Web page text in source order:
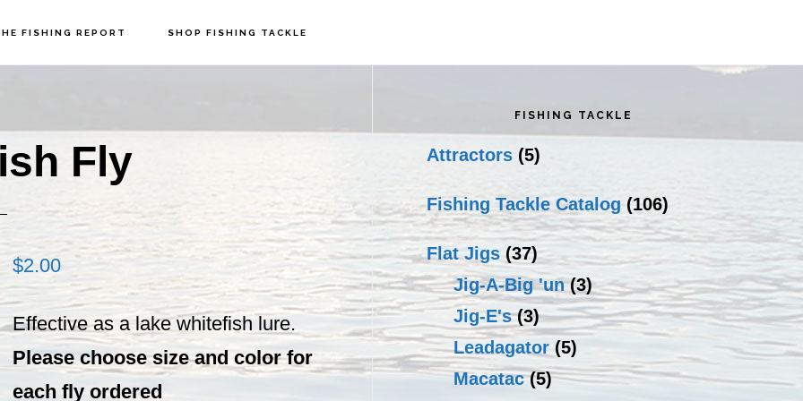
FISHING REPORT SHOP FISHING TACKLE
Fly
$2.00
Effective as a lake whitefish lure.
Please choose size and color for
each fly ordered
Sidebar FISHING TACKLE
Attractors (5)
Fishing Tackle Catalog (106)
Flat Jigs (37)
Jig-A-Big 'un (3)
Jig-E's (3)
Leadagator (5)
Macatac (5)